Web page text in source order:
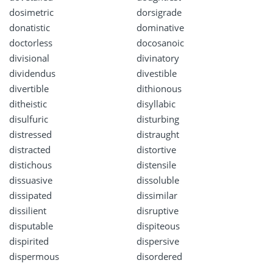
dosimetric
dorsigrade
donatistic
dominative
doctorless
docosanoic
divisional
divinatory
dividendus
divestible
divertible
dithionous
ditheistic
disyllabic
disulfuric
disturbing
distressed
distraught
distracted
distortive
distichous
distensile
dissuasive
dissoluble
dissipated
dissimilar
dissilient
disruptive
disputable
dispiteous
dispirited
dispersive
dispermous
disordered